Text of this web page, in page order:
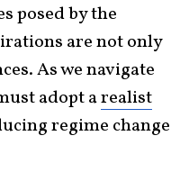
posed by the
are not only
As we navigate
adopt arealist
regime change